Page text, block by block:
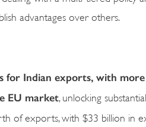
advantages over others.
Indian exports, with more
EU market , unlocking
of exports, with $33 billion in